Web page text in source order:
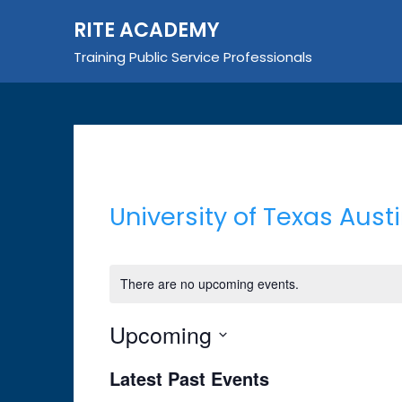
RITE ACADEMY
Training Public Service Professionals
University of Texas
There are no upcoming events.
Upcoming
date.
Latest Past Events